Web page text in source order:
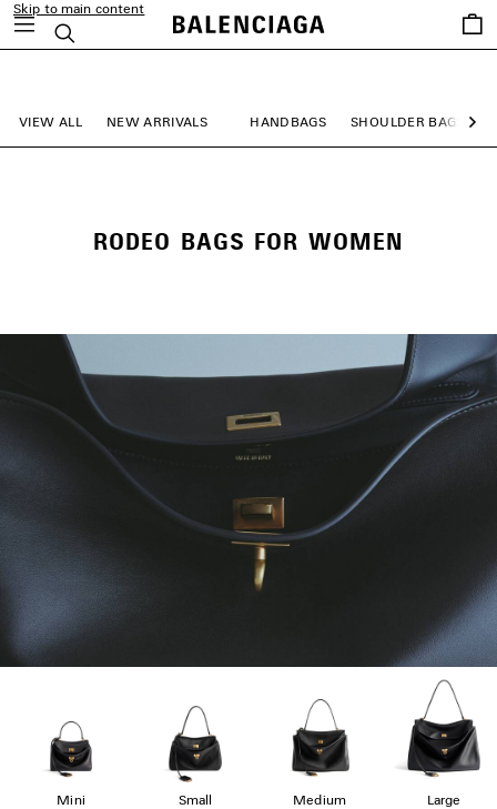
Skip to main content
Search
Saved
items
VIEW ALL NEW ARRIVALS HANDBAGS SHOULDER BAGS
RODEO BAGS FOR WOMEN
Mini Small Medium Large